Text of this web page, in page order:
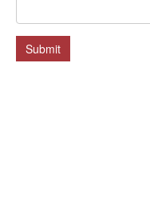
Submit